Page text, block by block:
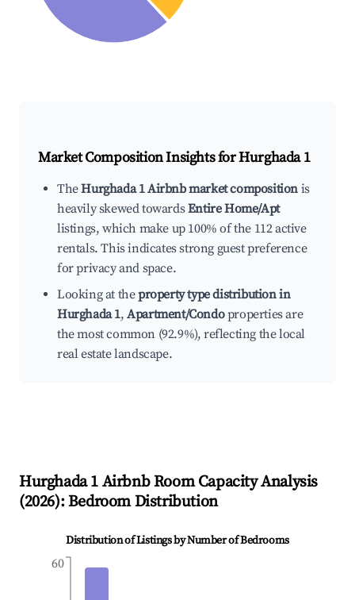
Market Composition Insights forHurghada 1
TheHurghada 1 Airbnb market composition is
heavily skewed towardsEntire Home/Apt
listings, which make up 100% of the 112 active
rentals. This indicates strong guest preference
for privacy and space.
Looking at theproperty type distribution in
Hurghada 1,Apartment/Condoproperties are
the most common (92.9%), reflecting the local
real estate landscape.
Hurghada 1 Airbnb Room Capacity Analysis
(2026): Bedroom Distribution
Distribution of Listings by Number of Bedrooms
60